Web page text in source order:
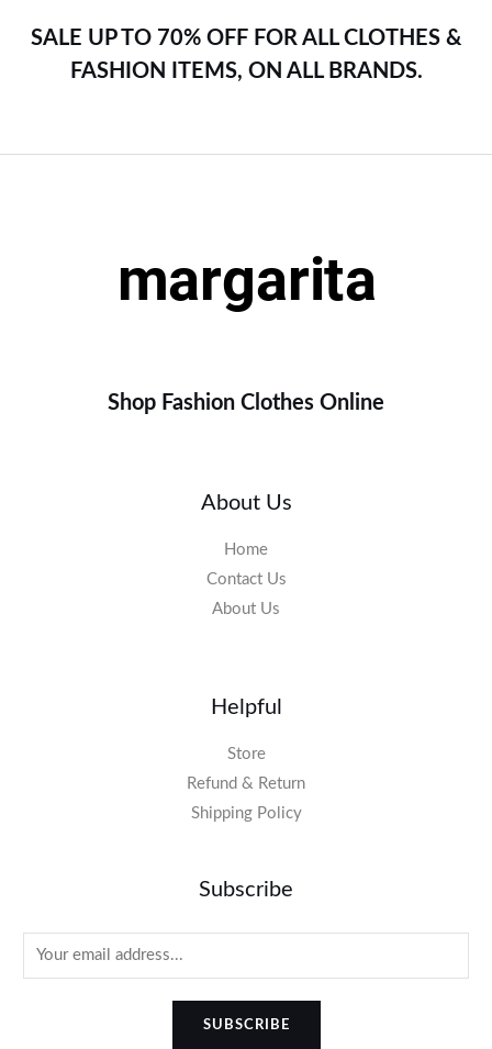
SALE UP TO 70% OFF FOR ALL CLOTHES &
FASHION ITEMS, ON ALL BRANDS.
Shop Fashion Clothes Online
About Us
Home
Contact Us
About Us
Helpful
Store
Refund & Return
Shipping Policy
Subscribe
SUBSCRIBE